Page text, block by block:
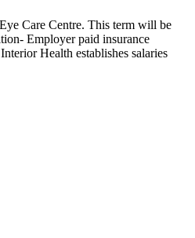
Care Centre. This term will be
Employer paid insurance
Health establishes salaries